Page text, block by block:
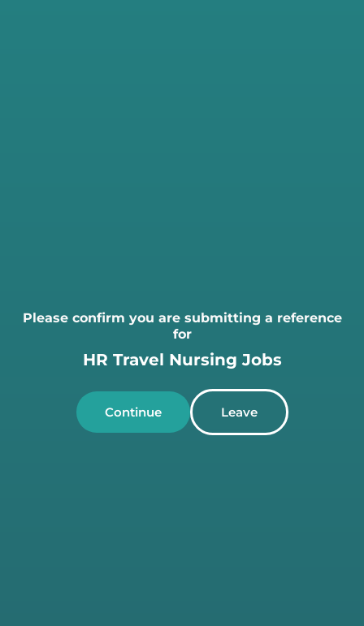
Please confirm you are submitting a reference
for
HR Travel Nursing Jobs
Continue Leave